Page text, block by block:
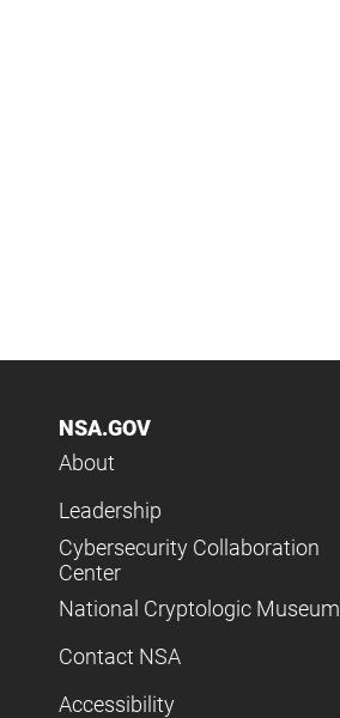
NSA.GOV
About
Leadership
Cybersecurity Collaboration
Center
National Cryptologic Museum
Contact NSA
Accessibility